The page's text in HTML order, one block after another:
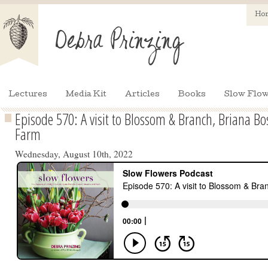
Lectures Media Kit Articles Books Slow
Episode 570: A visit to Blossom & Branch, Briana
Farm
Wednesday, August 10th, 2022